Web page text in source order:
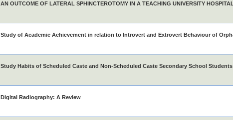
AN OUTCOME OF LATERAL SPHINCTEROTOMY IN A TEACHING UNIVERSITY HOSPITAL
Study of Academic Achievement in relation to Introvert and Extrovert Behaviour of
Study Habits of Scheduled Caste and Non-Scheduled Caste Secondary School Students
Digital Radiography: A Review